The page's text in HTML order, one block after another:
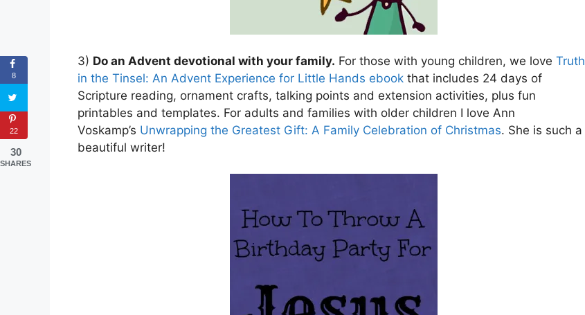
3) Do an Advent devotional with your family. For those with young children, we love Truth
in the Tinsel: An Advent Experience for Little Hands ebook that includes 24 days of
Scripture reading, ornament crafts, talking points and extension activities, plus fun
printables and templates. For adults and families with older children I love Ann
Voskamp’s Unwrapping the Greatest Gift: A Family Celebration of Christmas. She is such a
beautiful writer!
8
22
30
SHARES